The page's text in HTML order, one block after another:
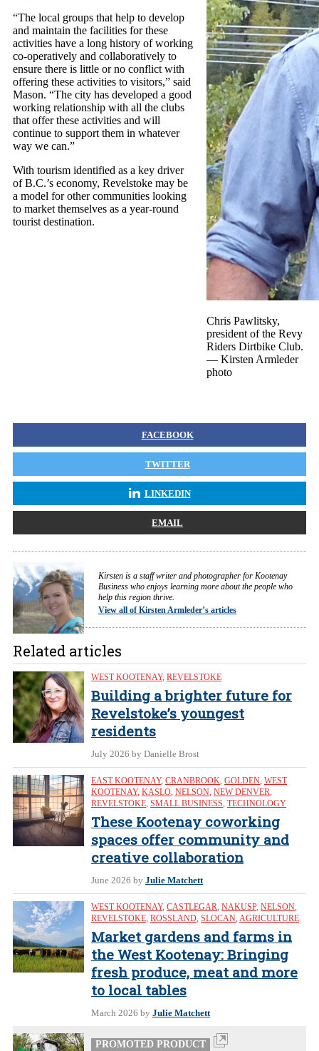
Chris Pawlitsky,
president of the Revy
Riders Dirtbike Club.
— Kirsten Armleder
photo
“The local groups that help to develop
and maintain the facilities for these
activities have a long history of working
co-operatively and collaboratively to
ensure there is little or no conflict with
offering these activities to visitors,” said
Mason. “The city has developed a good
working relationship with all the clubs
that offer these activities and will
continue to support them in whatever
way we can.”
With tourism identified as a key driver
of B.C.’s economy, Revelstoke may be
a model for other communities looking
to market themselves as a year-round
tourist destination.
FACEBOOK
TWITTER
LINKEDIN
EMAIL
Kirsten is a staff writer and photographer for Kootenay
Business who enjoys learning more about the people who
help this region thrive.
View all of Kirsten Armleder’s articles
Related articles
WEST KOOTENAY, REVELSTOKE
Building a brighter future for
Revelstoke’s youngest
residents
July 2026 by Danielle Brost
EAST KOOTENAY, CRANBROOK, GOLDEN, WEST
KOOTENAY, KASLO, NELSON, NEW DENVER,
REVELSTOKE, SMALL BUSINESS, TECHNOLOGY
These Kootenay coworking
spaces offer community and
creative collaboration
June 2026 by Julie Matchett
WEST KOOTENAY, CASTLEGAR, NAKUSP, NELSON,
REVELSTOKE, ROSSLAND, SLOCAN, AGRICULTURE
Market gardens and farms in
the West Kootenay: Bringing
fresh produce, meat and more
to local tables
March 2026 by Julie Matchett
PROMOTED PRODUCT